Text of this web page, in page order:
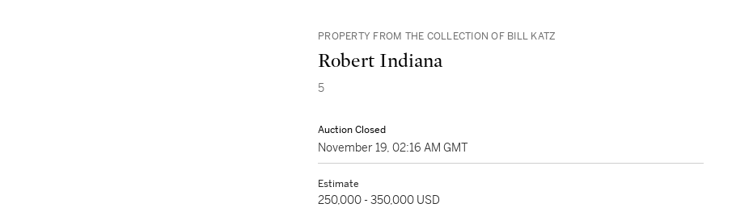
PROPERTY FROM THE COLLECTION OF BILL KATZ
Robert Indiana
5
Auction Closed
November 19, 02:16 AM GMT
Estimate
250,000 - 350,000 USD